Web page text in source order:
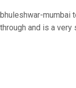
bhuleshwar-mumbai
through and is a very